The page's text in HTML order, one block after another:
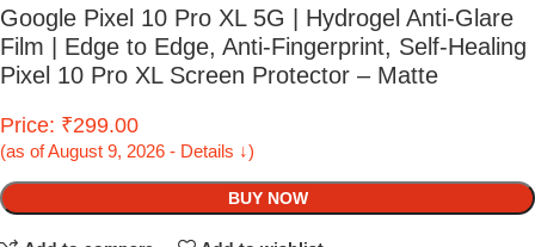
Google Pixel 10 Pro XL 5G | Hydrogel Anti-Glare
Film | Edge to Edge, Anti-Fingerprint, Self-Healing
Pixel 10 Pro XL Screen Protector – Matte
Price: ₹299.00
(as of August 9, 2026 - Details ↓)
BUY NOW